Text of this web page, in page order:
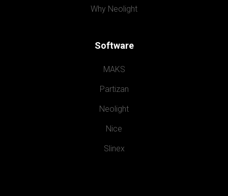
Why Neolight
Software
MAKS
Partizan
Neolight
Nice
Slinex